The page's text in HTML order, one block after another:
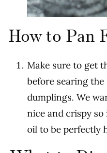
How to Pan
Make sure to get
before searing
dumplings. We
nice and crispy
oil to be perfectly